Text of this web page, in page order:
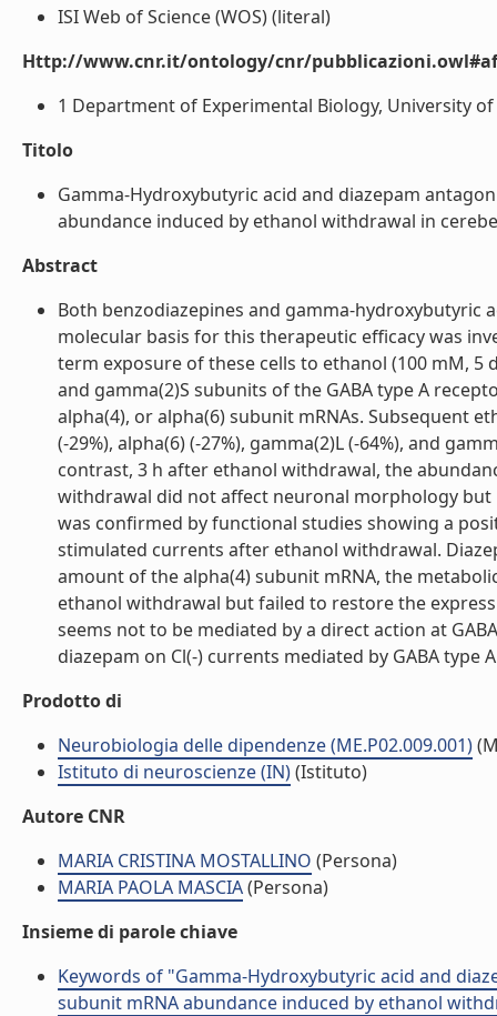
ISI Web of Science (WOS) (literal)
Http://www.cnr.it/ontology/cnr/
1 Department of Experimental Biology, University
Titolo
Gamma-Hydroxybutyric acid and diazepam
abundance induced by ethanol withdrawal in
Abstract
Both benzodiazepines and gamma-hydroxybutyric
molecular basis for this therapeutic efficacy was
term exposure of these cells to ethanol (100 mM, 5
and gamma(2)S subunits of the GABA type A
alpha(4), or alpha(6) subunit mRNAs. Subsequent
(-29%), alpha(6) (-27%), gamma(2)L (-64%), and
contrast, 3 h after ethanol withdrawal, the
withdrawal did not affect neuronal morphology but
was confirmed by functional studies showing a
stimulated currents after ethanol withdrawal.
amount of the alpha(4) subunit mRNA, the
ethanol withdrawal but failed to restore the
seems not to be mediated by a direct action at
diazepam on Cl(-) currents mediated by GABA type
Prodotto di
Neurobiologia delle dipendenze (ME.P02.009.001)
Istituto di neuroscienze (IN)(Istituto)
Autore CNR
MARIA CRISTINA MOSTALLINO (Persona)
MARIA PAOLA MASCIA(Persona)
Insieme di parole chiave
Keywords of "Gamma-Hydroxybutyric acid and
subunit mRNA abundance induced by ethanol